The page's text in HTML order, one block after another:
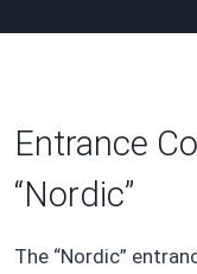
Entrance
“Nordic”
The “Nordic”